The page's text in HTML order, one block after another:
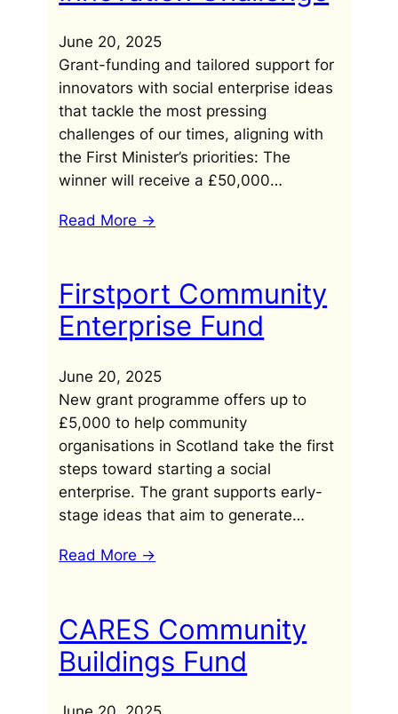
June 20, 2025
Grant-funding and tailored support for
innovators with social enterprise ideas
that tackle the most pressing
challenges of our times, aligning with
the First Minister’s priorities: The
winner will receive a £50,000…
Read More ->
Firstport Community
Enterprise Fund
June 20, 2025
New grant programme offers up to
£5,000 to help community
organisations in Scotland take the first
steps toward starting a social
enterprise. The grant supports early-
stage ideas that aim to generate…
Read More ->
CARES Community
Buildings Fund